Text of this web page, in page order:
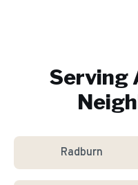
Serving
Radburn